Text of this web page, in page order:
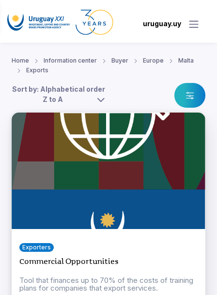
uruguay.uy
Home Information center Buyer Europe
Malta
Exports
Sort by: Alphabetical order
Z to A
Exporters
Commercial Opportunities
Tool that finances up to 70% of the costs of training
plans for companies that export services.